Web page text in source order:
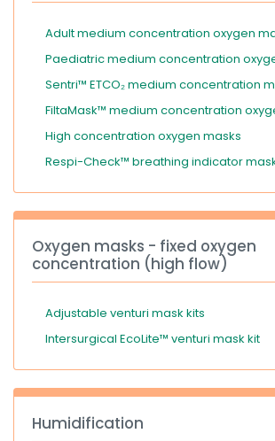
Adult medium concentration oxygen
Paediatric medium concentration
Sentri™ ETCO₂ medium concentration
FiltaMask™ medium concentration
High concentration oxygen masks
Respi-Check™ breathing indicator
Oxygen masks - fixed oxygen
concentration (high flow)
Adjustable venturi mask kits
Intersurgical EcoLite™ venturi mask kit
Humidification